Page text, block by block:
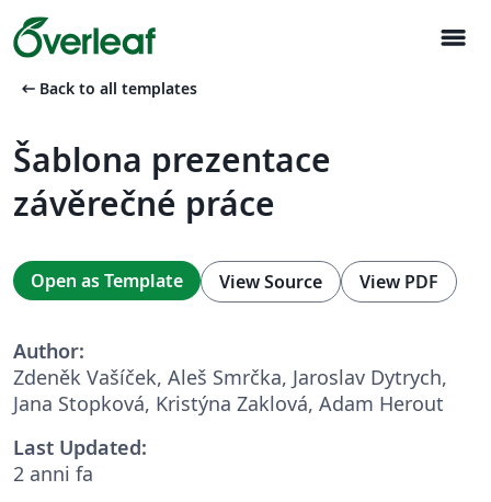
menu
arrow_left_alt Back to all templates
Šablona prezentace
závěrečné práce
Open as Template View Source View PDF
Author:
Zdeněk Vašíček, Aleš Smrčka, Jaroslav Dytrych,
Jana Stopková, Kristýna Zaklová, Adam Herout
Last Updated:
2 anni fa